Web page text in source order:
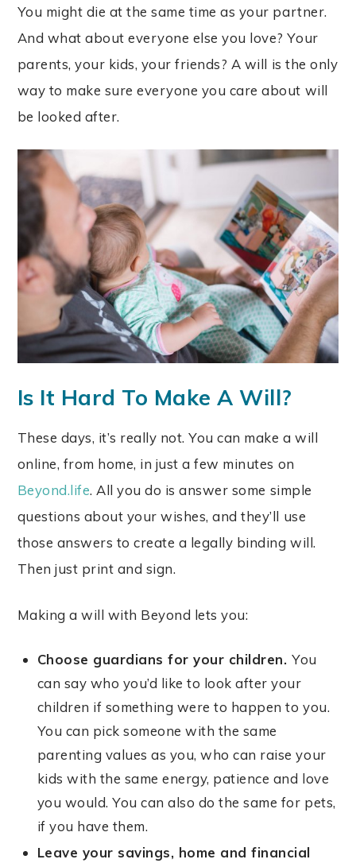
You might die at the same time as your partner.
And what about everyone else you love? Your
parents, your kids, your friends? A will is the only
way to make sure everyone you care about will
be looked after.
Is It Hard To Make A Will?
These days, it’s really not. You can make a will
online, from home, in just a few minutes on
Beyond.life. All you do is answer some simple
questions about your wishes, and they’ll use
those answers to create a legally binding will.
Then just print and sign.
Making a will with Beyond lets you:
Choose guardians for your children. You
can say who you’d like to look after your
children if something were to happen to you.
You can pick someone with the same
parenting values as you, who can raise your
kids with the same energy, patience and love
you would. You can also do the same for pets,
if you have them.
Leave your savings, home and financial